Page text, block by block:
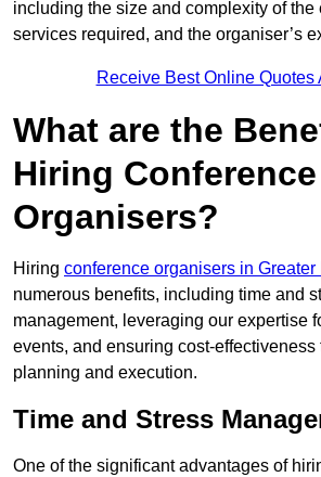
including the size and complexity of the
services required, and the organiser’s
Receive Best Online Quotes
What are the
Hiring Conference
Organisers?
Hiring conference organisers in Greater
numerous benefits, including time and
management, leveraging our expertise
events, and ensuring cost-
planning and execution.
Time and Stress
One of the significant advantages of